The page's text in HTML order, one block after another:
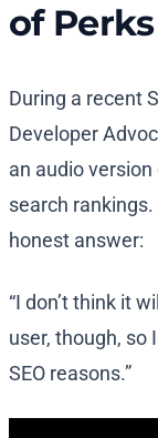
of Perks
During a recent
Developer
an audio
search
honest answer:
“I don’t think it
user, though,
SEO reasons.”